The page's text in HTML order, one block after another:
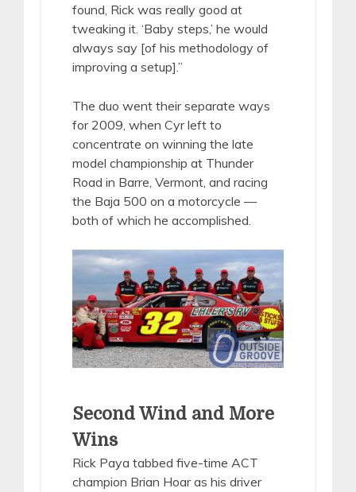
found, Rick was really good at
tweaking it. ‘Baby steps,’ he would
always say [of his methodology of
improving a setup].”
The duo went their separate ways
for 2009, when Cyr left to
concentrate on winning the late
model championship at Thunder
Road in Barre, Vermont, and racing
the Baja 500 on a motorcycle —
both of which he accomplished.
Second Wind and More
Wins
Rick Paya tabbed five-time ACT
champion Brian Hoar as his driver